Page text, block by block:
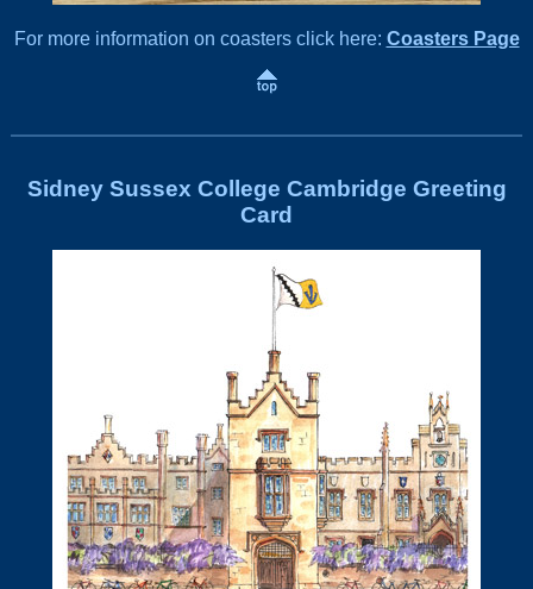
For more information on coasters click here: Coasters Page
Sidney Sussex College Cambridge Greeting
Card